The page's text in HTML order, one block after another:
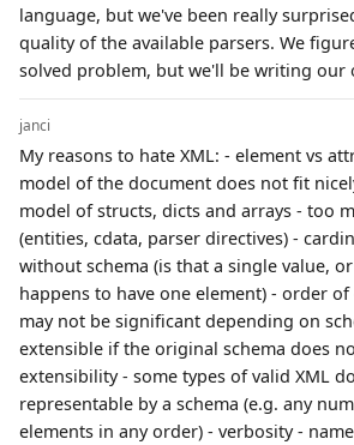
language, but we've been really
quality of the available parsers. We
solved problem, but we'll be writing our
janci
My reasons to hate XML: - element vs
model of the document does not fit
model of structs, dicts and arrays - too
(entities, cdata, parser directives) -
without schema (is that a single value,
happens to have one element) - order
may not be significant depending on
extensible if the original schema does
extensibility - some types of valid XML
representable by a schema (e.g. any
elements in any order) - verbosity -